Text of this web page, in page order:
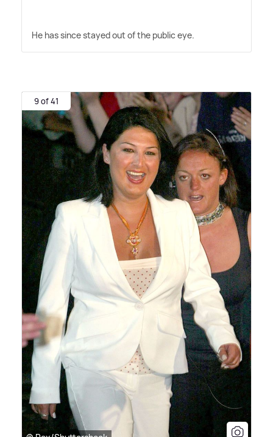
He has since stayed out of the public eye.
9 of 41